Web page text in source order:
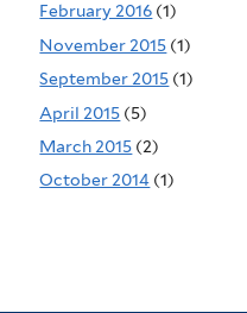
February 2016 (1)
November 2015 (1)
September 2015 (1)
April 2015 (5)
March 2015 (2)
October 2014 (1)